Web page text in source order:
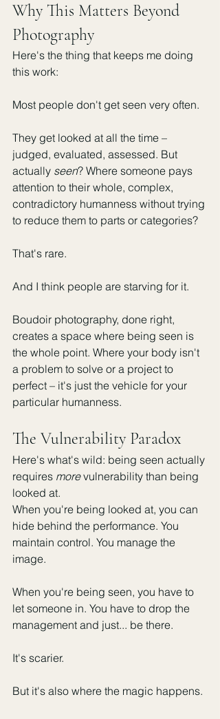
Why This Matters Beyond
Photography
Here's the thing that keeps me doing
this work:
Most people don't get seen very often.
They get looked at all the time –
judged, evaluated, assessed. But
actually seen? Where someone pays
attention to their whole, complex,
contradictory humanness without trying
to reduce them to parts or categories?
That's rare.
And I think people are starving for it.
Boudoir photography, done right,
creates a space where being seen is
the whole point. Where your body isn't
a problem to solve or a project to
perfect – it's just the vehicle for your
particular humanness.
The Vulnerability Paradox
Here's what's wild: being seen actually
requires more vulnerability than being
looked at.
When you're being looked at, you can
hide behind the performance. You
maintain control. You manage the
image.
When you're being seen, you have to
let someone in. You have to drop the
management and just... be there.
It's scarier.
But it's also where the magic happens.